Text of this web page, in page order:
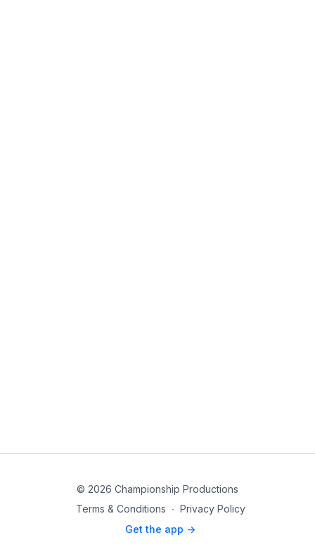
© 2026 Championship Productions
Terms & Conditions ∙ Privacy Policy
Get the app ->